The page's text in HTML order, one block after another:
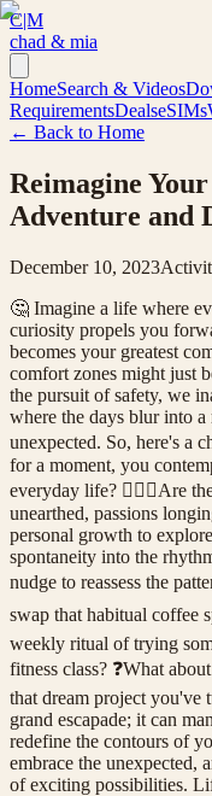
C|M
chad & mia
HomeSearch & Videos
RequirementsDealseSIMs
← Back to Home
Reimagine
Adventure and
December 10, 2023
🤔 Imagine a life where
curiosity propels you
becomes your greatest
comfort zones might just
the pursuit of safety, we
where the days blur into
unexpected. So, here's a
for a moment, you
everyday life? 🤷🏻‍♂️Are
unearthed, passions
personal growth to
spontaneity into the
nudge to reassess the
swap that habitual coffee
weekly ritual of trying
fitness class? ❓What
that dream project you've
grand escapade; it can
redefine the contours of
embrace the unexpected,
of exciting possibilities.